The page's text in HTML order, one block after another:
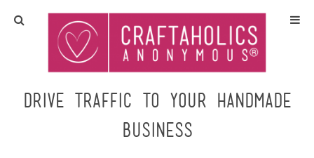
Home
Crafts
All Tutorials
Drive Traffic to your Handmade
Business